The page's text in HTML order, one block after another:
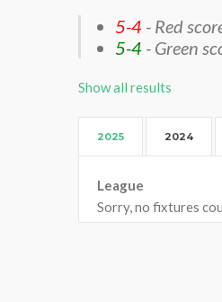
5-4 - Red
5-4 - Green
Show all results
2025 2024
League
Sorry, no fixtures